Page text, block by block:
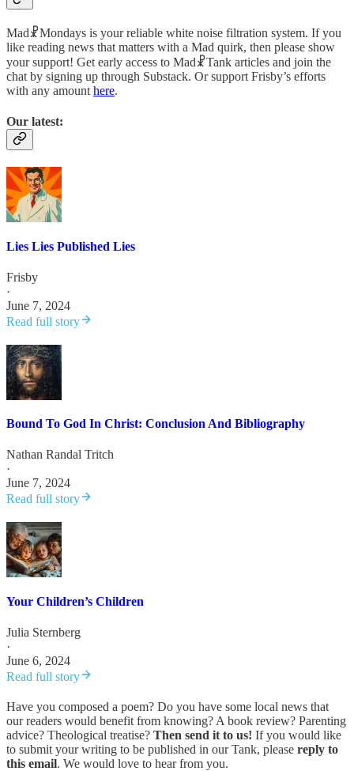
Mad☧Mondays is your reliable white noise filtration system. If you
like reading news that matters with a Mad quirk, then please show
your support! Get early access to Mad☧Tank articles and join the
chat by signing up through Substack. Or support Frisby’s efforts
with any amount here.
Our latest:
Lies Lies Published Lies
Frisby
·
June 7, 2024
Read full story
Bound To God In Christ: Conclusion And Bibliography
Nathan Randal Tritch
·
June 7, 2024
Read full story
Your Children’s Children
Julia Sternberg
·
June 6, 2024
Read full story
Have you composed a poem? Do you have some local news that
our readers would benefit from knowing? A book review? Parenting
advice? Theological treatise? Then send it to us! If you would like
to submit your writing to be published in our Tank, please reply to
this email. We would love to hear from you.